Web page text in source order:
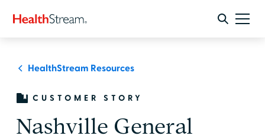
HealthStream Resources
CUSTOMER STORY
Nashville General